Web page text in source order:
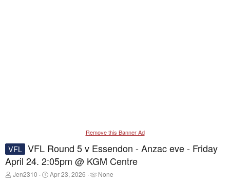
Remove this Banner Ad
VFL VFL Round 5 v Essendon - Anzac eve - Friday
April 24. 2:05pm @ KGM Centre
T
Jen2310
S
Apr 23, 2026
T
None